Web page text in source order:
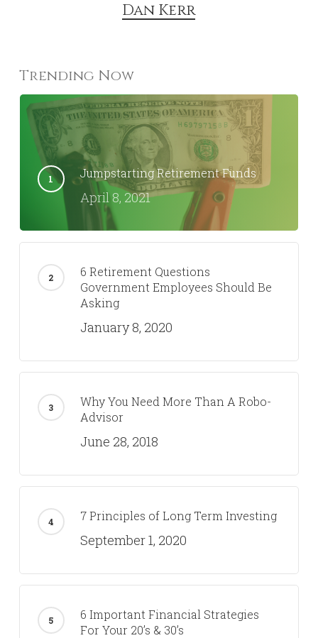
Dan Kerr
Trending Now
Jumpstarting Retirement Funds
April 8, 2021
6 Retirement Questions
Government Employees Should Be
Asking
January 8, 2020
Why You Need More Than A Robo-
Advisor
June 28, 2018
7 Principles of Long Term Investing
September 1, 2020
6 Important Financial Strategies
For Your 20’s & 30’s